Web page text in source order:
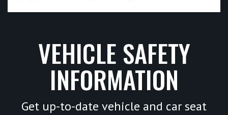
VEHICLE SAFETY
INFORMATION
Get up-to-date vehicle and car seat